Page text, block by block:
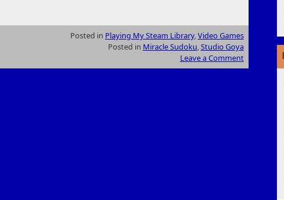
Posted in Playing My Steam Library,Video Games
Posted in Miracle Sudoku,Studio Goya
Leave a Comment